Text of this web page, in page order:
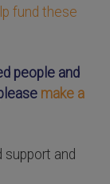
fund these
people and
make a
and